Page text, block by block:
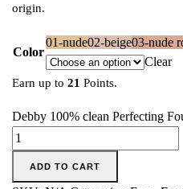
origin.
Color
01-nude02-beige03-nude
Clear
Earn up to 21 Points.
Debby 100% clean Perfecting
ADD TO CART